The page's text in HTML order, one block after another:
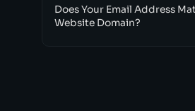
Does Your Email Address
Website Domain?